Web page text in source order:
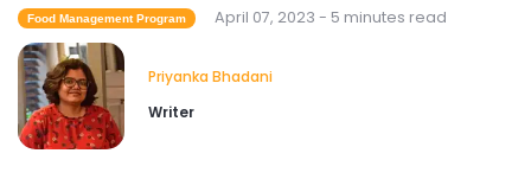
Food Management Program April 07, 2023 - 5 minutes read
Priyanka Bhadani
Writer